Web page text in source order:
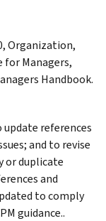
Organization,
for Managers,
Handbook.
references
and to revise
or duplicate
and
to comply
guidance..